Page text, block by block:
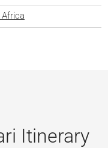
Itinerary